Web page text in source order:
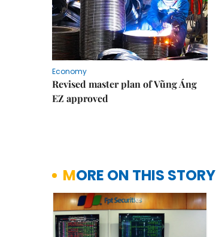
Economy
Revised master plan of Vũng Áng
EZ approved
MORE ON THIS STORY